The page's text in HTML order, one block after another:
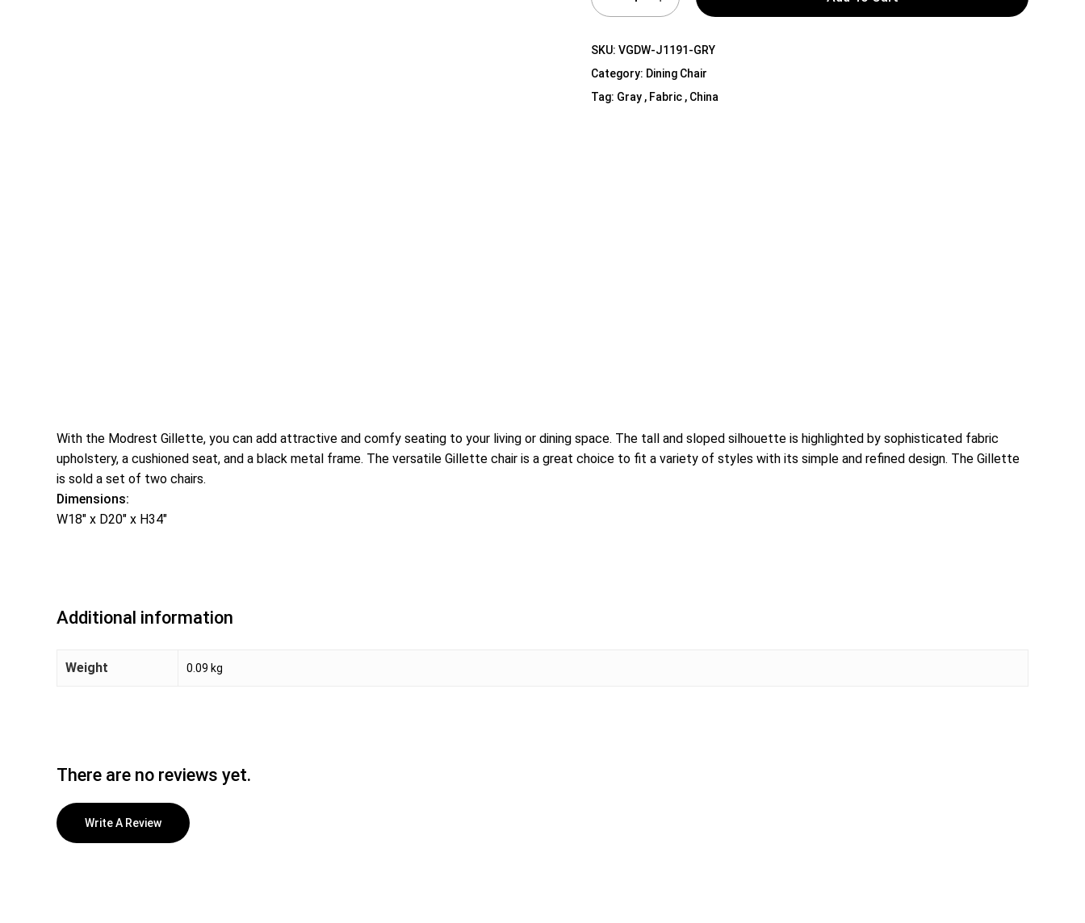
SKU:VGDW-J1191-GRY
Category: Dining Chair
Tag: Gray , Fabric , China
With the Modrest Gillette, you can add attractive and comfy seating to your living or dining space. The tall and sloped silhouette is highlighted by sophisticated fabric
upholstery, a cushioned seat, and a black metal frame. The versatile Gillette chair is a great choice to fit a variety of styles with its simple and refined design. The Gillette
is sold a set of two chairs.
Dimensions:
W18″ x D20″ x H34″
Additional information
Weight 0.09 kg
There are no reviews yet.
Write A Review